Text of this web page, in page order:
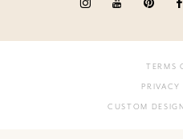
TERMS
CUSTOM